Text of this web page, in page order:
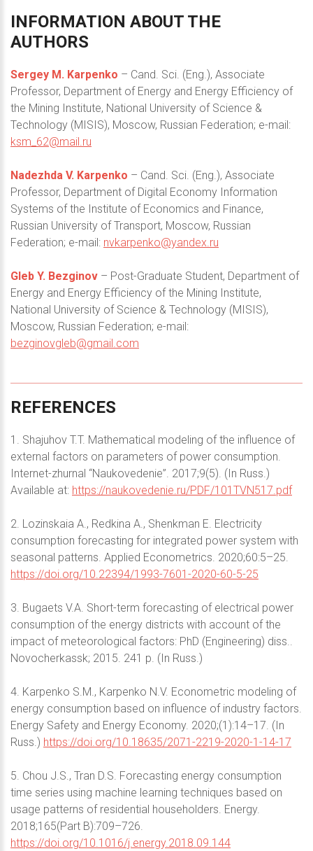
INFORMATION ABOUT THE
AUTHORS
Sergey M. Karpenko – Cand. Sci. (Eng.), Associate
Professor, Department of Energy and Energy Efficiency of
the Mining Institute, National University of Science &
Technology (MISIS), Moscow, Russian Federation; e-mail:
ksm_62@mail.ru
Nadezhda V. Karpenko – Cand. Sci. (Eng.), Associate
Professor, Department of Digital Economy Information
Systems of the Institute of Economics and Finance,
Russian University of Transport, Moscow, Russian
Federation; e-mail: nvkarpenko@yandex.ru
Gleb Y. Bezginov – Post-Graduate Student, Department of
Energy and Energy Efficiency of the Mining Institute,
National University of Science & Technology (MISIS),
Moscow, Russian Federation; e-mail:
bezginovgleb@gmail.com
REFERENCES
1. Shajuhov T.T. Mathematical modeling of the influence of
external factors on parameters of power consumption.
Internet-zhurnal “Naukovedenie”. 2017;9(5). (In Russ.)
Available at: https://naukovedenie.ru/PDF/101TVN517.pdf
2. Lozinskaia A., Redkina A., Shenkman E. Electricity
consumption forecasting for integrated power system with
seasonal patterns. Applied Econometrics. 2020;60:5–25.
https://doi.org/10.22394/1993-7601-2020-60-5-25
3. Bugaets V.A. Short-term forecasting of electrical power
consumption of the energy districts with account of the
impact of meteorological factors: PhD (Engineering) diss..
Novocherkassk; 2015. 241 p. (In Russ.)
4. Karpenko S.M., Karpenko N.V. Econometric modeling of
energy consumption based on influence of industry factors.
Energy Safety and Energy Economy. 2020;(1):14–17. (In
Russ.) https://doi.org/10.18635/2071-2219-2020-1-14-17
5. Chou J.S., Tran D.S. Forecasting energy consumption
time series using machine learning techniques based on
usage patterns of residential householders. Energy.
2018;165(Part B):709–726.
https://doi.org/10.1016/j.energy.2018.09.144